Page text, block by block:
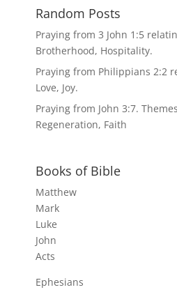
Random Posts
Praying from 3 John 1:5
Brotherhood, Hospitality.
Praying from Philippians 2:2
Love, Joy.
Praying from John 3:7.
Regeneration, Faith
Books of Bible
Matthew
Mark
Luke
John
Acts
Ephesians